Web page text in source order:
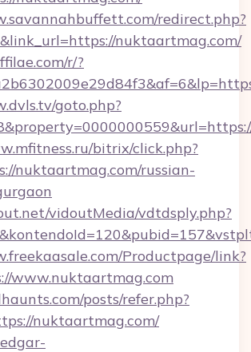
redirect.php?
nuktaartmag.com/
r/?
goto.php?
bitrix/click.php?
nuktaartmag.com/russian-
vidoutMedia/vdtdsply.php?
Productpage/link?
www.nuktaartmag.com
posts/refer.php?
nuktaartmag.com/